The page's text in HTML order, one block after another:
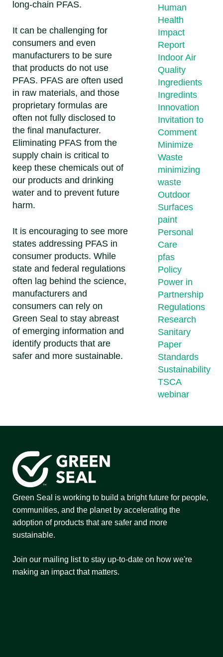
long-chain PFAS.
It can be challenging for
consumers and even
manufacturers to be sure
that products do not use
PFAS. PFAS are often used
in raw materials, and those
proprietary formulas are
often not fully disclosed to
the final manufacturer.
Eliminating PFAS from the
supply chain is critical to
keep these chemicals out of
our products and drinking
water and to prevent future
harm.
It is encouraging to see more
states addressing PFAS in
consumer products. While
state and federal regulations
often lag behind the science,
manufacturers and
consumers can rely on
Green Seal to stay abreast
of emerging information and
identify products that are
safer and more sustainable.
Human
Health
Impact
Report
Indoor Air
Quality
Ingredients
Ingredints
Innovation
Invitation to
Comment
Minimize
Waste
minimizing
waste
Outdoor
Surfaces
paint
Personal
Care
pfas
Policy
Power in
Partnership
Regulations
Research
Sanitary
Paper
Standards
Sustainability
TSCA
webinar
Green Seal is working to build a bright future for people,
communities, and the planet by accelerating the
adoption of products that are safer and more
sustainable.
Join our mailing list to stay up-to-date on how we're
making an impact that matters.